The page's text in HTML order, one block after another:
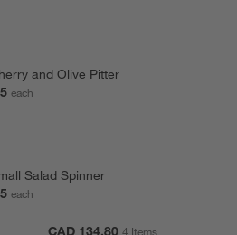
and Olive Pitter
each
Salad Spinner
each
CAD 134.80 4 Items